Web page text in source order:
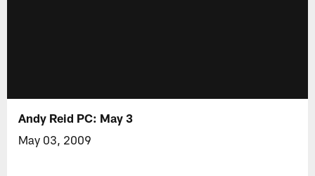
Andy Reid PC: May 3
May 03, 2009